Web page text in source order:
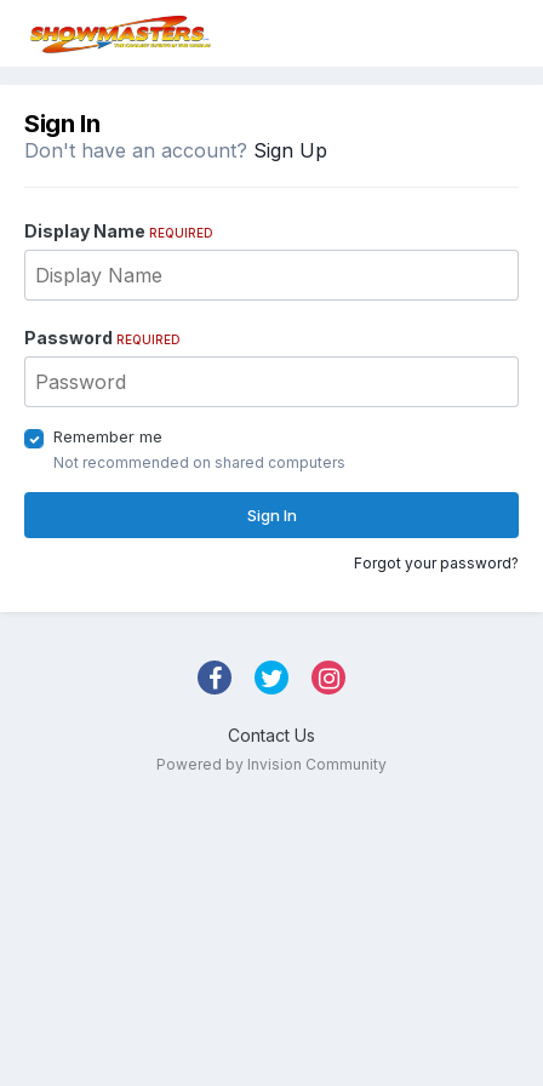
Sign In
Don't have an account? Sign Up
Display Name REQUIRED
Password REQUIRED
Remember me
Not recommended on shared computers
Sign In
Forgot your password?
Contact Us
Powered by Invision Community